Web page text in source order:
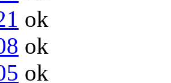
ok
ok
ok